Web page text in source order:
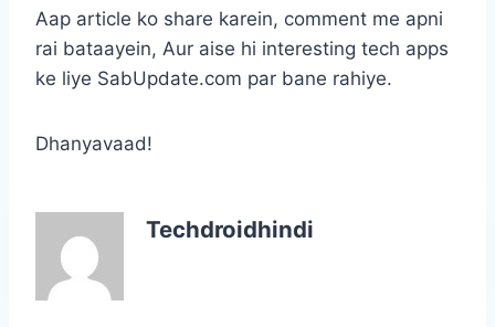
Aap article ko share karein, comment me apni
rai bataayein, Aur aise hi interesting tech apps
ke liye SabUpdate.com par bane rahiye.
Dhanyavaad!
Techdroidhindi